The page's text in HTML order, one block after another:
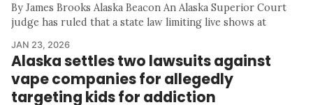
By James Brooks Alaska Beacon An Alaska Superior Court
judge has ruled that a state law limiting live shows at
JAN 23, 2026
Alaska settles two lawsuits against
vape companies for allegedly
targeting kids for addiction